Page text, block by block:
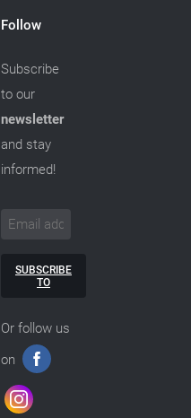
Follow
Subscribe
to our
newsletter
and stay
informed!
SUBSCRIBE
TO
Or follow us
on